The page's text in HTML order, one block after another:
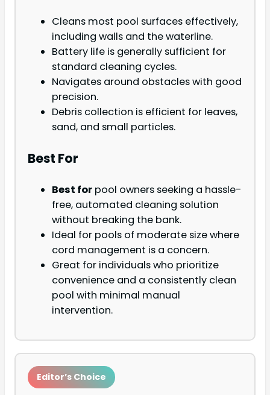
Cleans most pool surfaces effectively,
including walls and the waterline.
Battery life is generally sufficient for
standard cleaning cycles.
Navigates around obstacles with good
precision.
Debris collection is efficient for leaves,
sand, and small particles.
Best For
Best for pool owners seeking a hassle-
free, automated cleaning solution
without breaking the bank.
Ideal for pools of moderate size where
cord management is a concern.
Great for individuals who prioritize
convenience and a consistently clean
pool with minimal manual
intervention.
Editor’s Choice